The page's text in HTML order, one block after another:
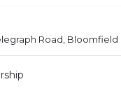
Road, Bloomfield